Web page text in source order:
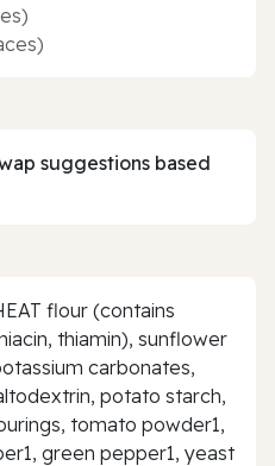
suggestions based
flour (contains
thiamin), sunflower
carbonates,
potato starch,
tomato powder1,
green pepper1, yeast